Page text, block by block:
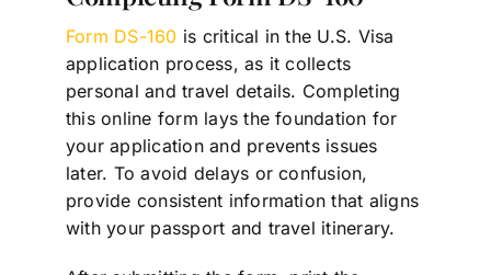
Form DS-160 is critical in the U.S. Visa
application process, as it collects
personal and travel details. Completing
this online form lays the foundation for
your application and prevents issues
later. To avoid delays or confusion,
provide consistent information that aligns
with your passport and travel itinerary.